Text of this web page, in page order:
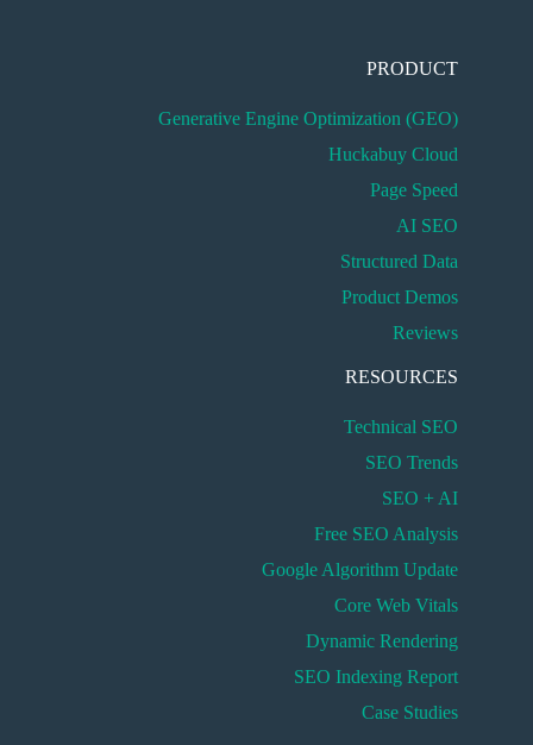
PRODUCT
Generative Engine Optimization (GEO)
Huckabuy Cloud
Page Speed
AI SEO
Structured Data
Product Demos
Reviews
RESOURCES
Technical SEO
SEO Trends
SEO + AI
Free SEO Analysis
Google Algorithm Update
Core Web Vitals
Dynamic Rendering
SEO Indexing Report
Case Studies